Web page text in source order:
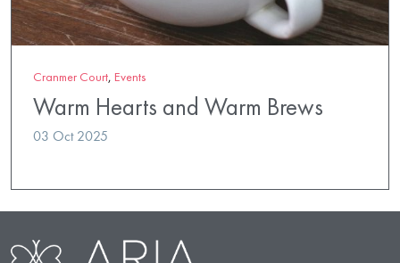
Cranmer Court, Events
Warm Hearts and Warm Brews
03 Oct 2025